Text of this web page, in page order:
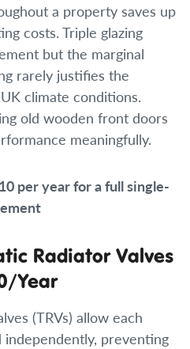
a property saves up
costs. Triple glazing
but the marginal
rarely justifies the
climate conditions.
old wooden front doors
meaningfully.
per year for a full single-
Radiator Valves
Year
(TRVs) allow each
preventing